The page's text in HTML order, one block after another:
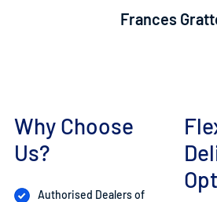
Frances
Why Choose
Us?
Authorised Dealers of